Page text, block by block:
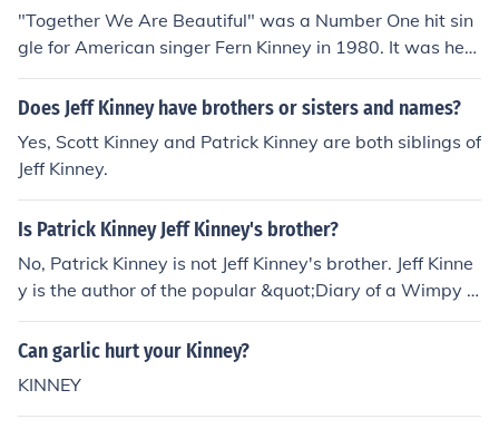
"Together We Are Beautiful" was a Number One hit sin
gle for American singer Fern Kinney in 1980. It was her
only hit single in the UK.
Does Jeff Kinney have brothers or sisters and names?
Yes, Scott Kinney and Patrick Kinney are both siblings of
Jeff Kinney.
Is Patrick Kinney Jeff Kinney's brother?
No, Patrick Kinney is not Jeff Kinney's brother. Jeff Kinne
y is the author of the popular &quot;Diary of a Wimpy K
id&quot; book series, while Patrick Kinney is not known t
o be related to him.
Can garlic hurt your Kinney?
KINNEY